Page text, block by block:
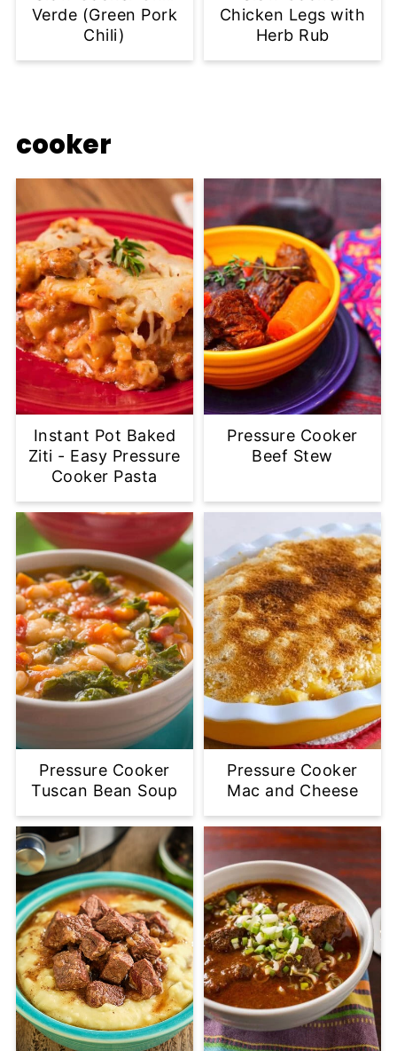
Verde (Green Pork
Chili)
Chicken Legs with
Herb Rub
cooker
Instant Pot Baked
Ziti - Easy Pressure
Cooker Pasta
Pressure Cooker
Beef Stew
Pressure Cooker
Tuscan Bean Soup
Pressure Cooker
Mac and Cheese